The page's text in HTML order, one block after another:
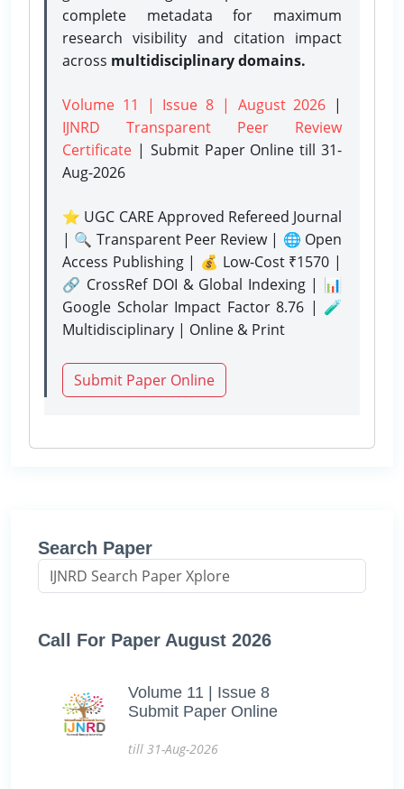
complete metadata for maximum
research visibility and citation impact
across multidisciplinary domains.
Volume 11 | Issue 8 | August 2026 |
IJNRD Transparent Peer Review
Certificate | Submit Paper Onlinetill 31-
Aug-2026
⭐ UGC CARE Approved Refereed Journal
| 🔍 Transparent Peer Review | 🌐 Open
Access Publishing | 💰 Low-Cost ₹1570 |
🔗 CrossRef DOI & Global Indexing | 📊
Google Scholar Impact Factor 8.76 | 🧪
Multidisciplinary | Online & Print
Submit Paper Online
Search Paper
Call For Paper August 2026
Volume 11 | Issue 8
Submit Paper Online
till 31-Aug-2026